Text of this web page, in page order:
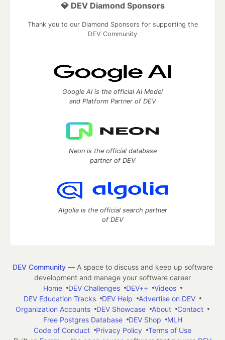
💎 DEV Diamond Sponsors
Thank you to our Diamond Sponsors for supporting the
DEV Community
Google AI is the official AI Model
and Platform Partner of DEV
Neon is the official database
partner of DEV
Algolia is the official search partner
of DEV
DEV Community— A space to discuss and keep up software
development and manage your software career
Home
DEV Challenges DEV++
Videos
DEV Education Tracks
DEV Help
Advertise on DEV
Organization Accounts
DEV Showcase About
Contact
Free Postgres Database
DEV Shop
MLH
Code of Conduct
Privacy Policy
Terms of Use